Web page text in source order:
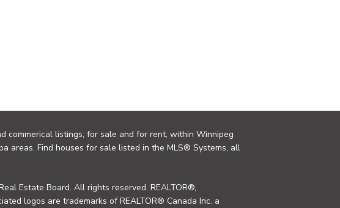
commerical listings, for sale and for rent, within Winnipeg
areas. Find houses for sale listed in the MLS® Systems, all
Estate Board. All rights reserved. REALTOR®,
logos are trademarks of REALTOR® Canada Inc. a